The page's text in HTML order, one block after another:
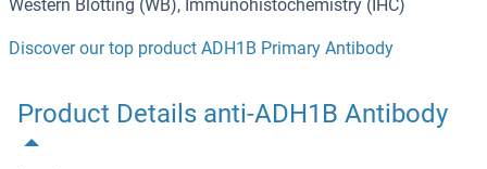
Western Blotting (WB), Immunohistochemistry (IHC)
Discover our top product ADH1B Primary Antibody
Product Details anti-ADH1B Antibody